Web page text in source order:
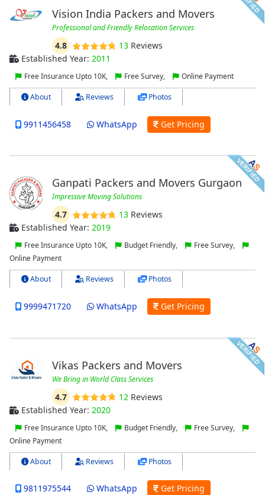
Vision India Packers and Movers
Professional and Friendly Relocation Services
4.8 13 Reviews
Established Year: 2011
Free Insurance Upto 10K, Free Survey, Online Payment
About Reviews Photos
9911456458 WhatsApp Get Pricing
Ganpati Packers and Movers Gurgaon
Impressive Moving Solutions
4.7 13 Reviews
Established Year: 2019
Free Insurance Upto 10K, Budget Friendly,
Free Survey,
Online Payment
About Reviews Photos
9999471720 WhatsApp Get Pricing
Vikas Packers and Movers
We Bring in World Class Services
4.7 12 Reviews
Established Year: 2020
Free Insurance Upto 10K, Budget Friendly,
Free Survey,
Online Payment
About Reviews Photos
9811975544 WhatsApp Get Pricing